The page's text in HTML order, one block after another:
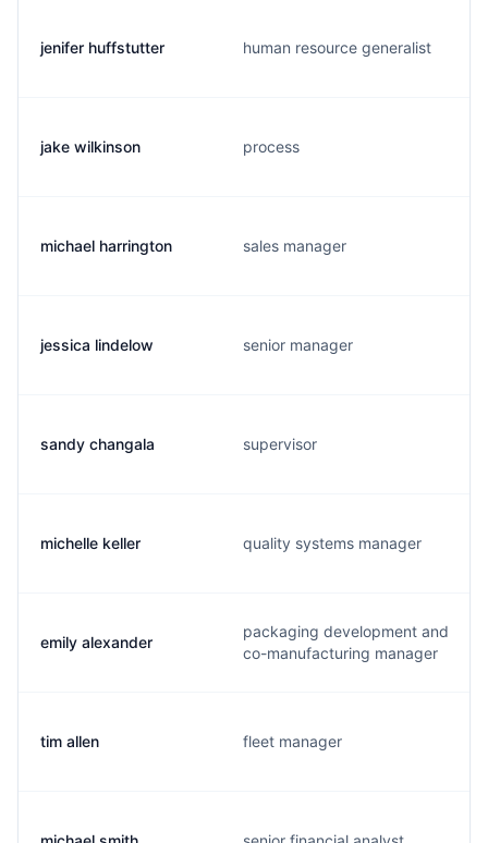
jenifer huffstutter human resource generalist
jake wilkinson process
michael harrington sales manager
jessica lindelow senior manager
sandy changala supervisor
michelle keller quality systems manager
emily alexander
packaging development and
co-manufacturing manager
tim allen fleet manager